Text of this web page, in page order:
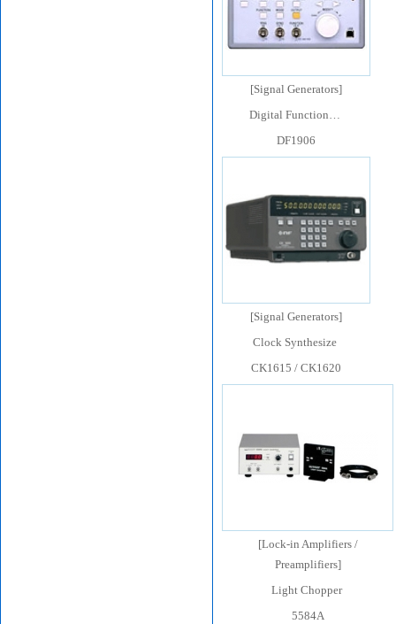
[Signal Generators]
Digital Function…
DF1906
[Signal Generators]
Clock Synthesize
CK1615 / CK1620
[Lock-in Amplifiers /
Preamplifiers]
Light Chopper
5584A